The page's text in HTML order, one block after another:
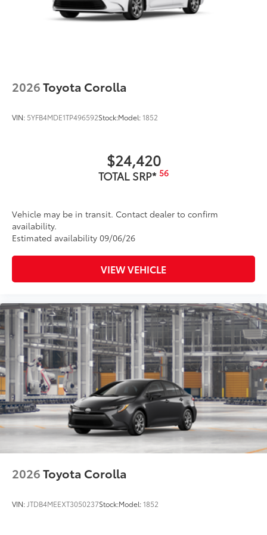
2026Toyota Corolla
VIN: 5YFB4MDE1TP496592Stock:Model:1852
$24,420
TOTAL SRP* 56
Vehicle may be in transit. Contact dealer to confirm
availability.
Estimated availability 09/06/26
VIEW VEHICLE
2026Toyota Corolla
VIN: JTDB4MEEXT3050237Stock:Model:1852